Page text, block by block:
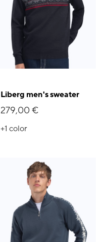
Liberg men's sweater
279,00 €
+1 color